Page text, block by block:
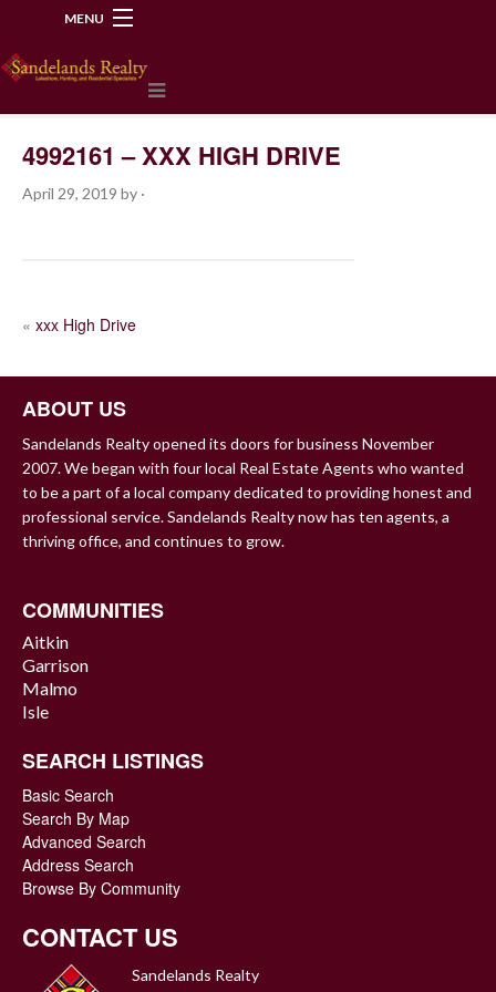
MENU
4992161 – XXX HIGH DRIVE
April 29, 2019 by ·
POST
« xxx High Drive
ABOUT US
Sandelands Realty opened its doors for business November
2007. We began with four local Real Estate Agents who wanted
to be a part of a local company dedicated to providing honest and
professional service. Sandelands Realty now has ten agents, a
thriving office, and continues to grow.
COMMUNITIES
Aitkin
Garrison
Malmo
Isle
SEARCH LISTINGS
Basic Search
Search By Map
Advanced Search
Address Search
Browse By Community
CONTACT US
Sandelands Realty